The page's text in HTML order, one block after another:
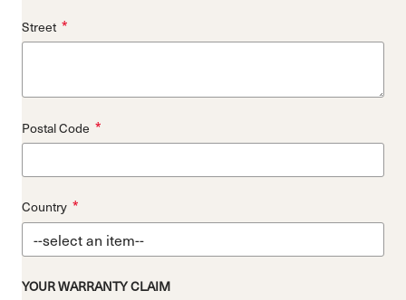
Street *
Postal Code *
Country *
YOUR WARRANTY CLAIM